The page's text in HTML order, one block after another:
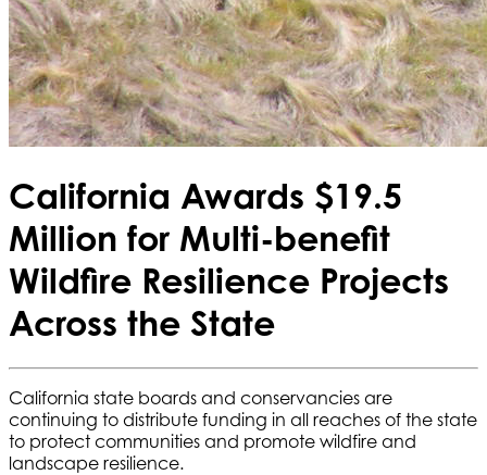
California Awards $19.5
Million for Multi-benefit
Wildfire Resilience Projects
Across the State
California state boards and conservancies are
continuing to distribute funding in all reaches of the state
to protect communities and promote wildfire and
landscape resilience.